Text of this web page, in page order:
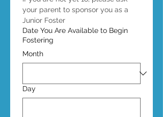
your parent to sponsor you as a
Junior Foster
Date You Are Available to Begin
Fostering
Month
Day